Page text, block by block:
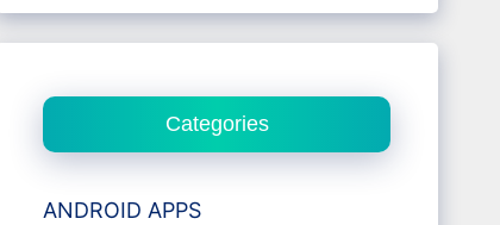
Categories
ANDROID APPS